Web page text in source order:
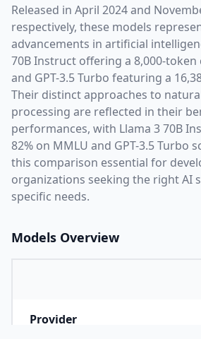
Released in April 2024and
respectively, these models
advancements in artificial
70B Instruct offering a 8,000-token
and GPT-3.5 Turbo featuring a
Their distinct approaches to
processing are reflected in their
performances, with Llama 3 70B
82% on MMLU and GPT-3.5 Turbo
this comparison essential for
organizations seeking the right AI
specific needs.
Models Overview
Provider